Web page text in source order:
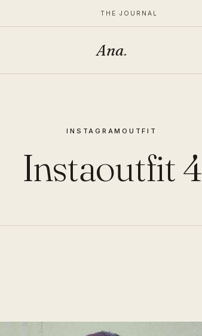
THE JOURNAL
Ana.
INSTAGRAMOUTFIT
Instaoutfit 4